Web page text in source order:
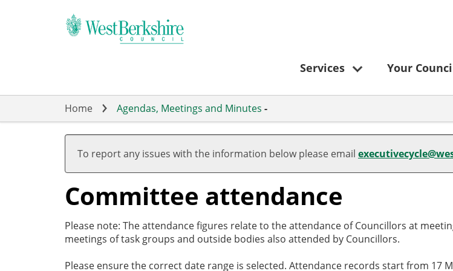
Services Your
Home Agendas, Meetings and Minutes -
To report any issues with the information below please email
Committee attendance
Please note: The attendance figures relate to the attendance of Councillors at
meetings of task groups and outside bodies also attended by Councillors.
Please ensure the correct date range is selected. Attendance records start from 17